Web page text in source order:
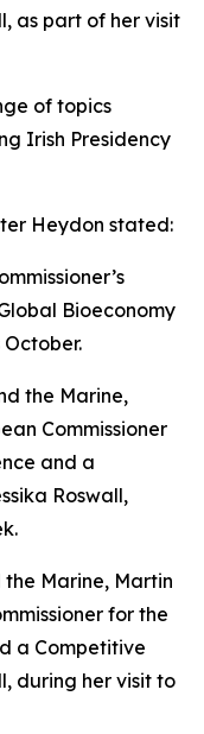
as part of her visit
of topics
Irish Presidency
Heydon stated:
Bioeconomy
Marine, Martin
for the
a Competitive
during her visit to